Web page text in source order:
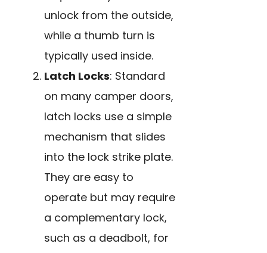
unlock from the outside,
while a thumb turn is
typically used inside.
Latch Locks: Standard
on many camper doors,
latch locks use a simple
mechanism that slides
into the lock strike plate.
They are easy to
operate but may require
a complementary lock,
such as a deadbolt, for